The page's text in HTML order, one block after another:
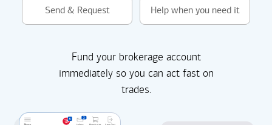
Send & Request Help when you need it
Fund your brokerage account
immediately so you can act fast on
trades.